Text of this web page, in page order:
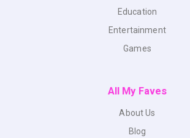
Education
Entertainment
Games
All My Faves
About Us
Blog